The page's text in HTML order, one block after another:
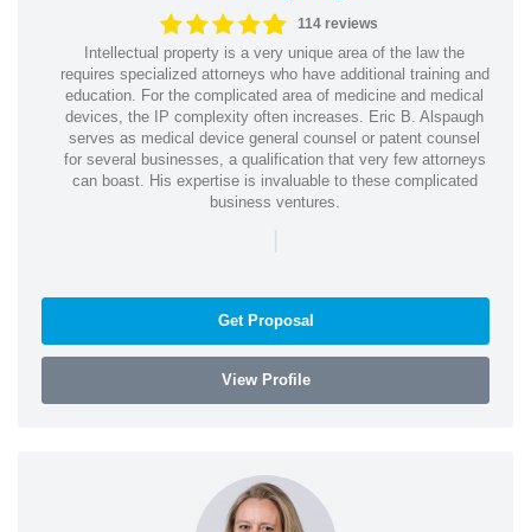
114 reviews
Intellectual property is a very unique area of the law the
requires specialized attorneys who have additional training and
education. For the complicated area of medicine and medical
devices, the IP complexity often increases. Eric B. Alspaugh
serves as medical device general counsel or patent counsel
for several businesses, a qualification that very few attorneys
can boast. His expertise is invaluable to these complicated
business ventures.
|
Get Proposal
View Profile